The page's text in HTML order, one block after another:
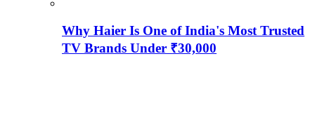
Why Haier Is One of India's Most Trusted
TV Brands Under ₹30,000